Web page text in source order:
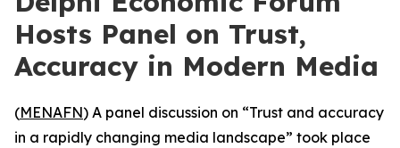
Hosts Panel on Trust,
Accuracy in Modern Media
(MENAFN) A panel discussion on “Trust and accuracy
in a rapidly changing media landscape” took place